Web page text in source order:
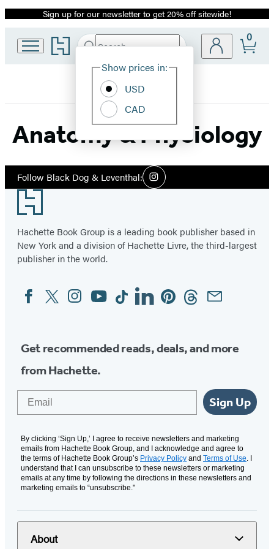
Promotion
Sign up for our newsletter to get 20% off sitewide!
Go
to
home
Search
Hachette
Site
Show prices in:
USD
CAD
0
Anatomy & Physiology
Follow Black Dog & Leventhal:Social
MediaInstagram
Footer
Hachette Book Group is a leading book publisher based in
New York and a division of Hachette Livre, the third-largest
publisher in the world.
Social
Media
FacebookTwitterInstagram
YouTubeTiktokLinkedinPinterestThreadsEmail
Get recommended reads, deals, and more
from Hachette.
Sign Up
By clicking ‘Sign Up,’ I agree to receive newsletters and marketing
emails from Hachette Book Group, and I acknowledge and agree to
the terms of Hachette Book Group’s Privacy Policy and Terms of Use. I
understand that I can unsubscribe to these newsletters or marketing
emails at any time by following the directions in these newsletters and
marketing emails to “unsubscribe."
About